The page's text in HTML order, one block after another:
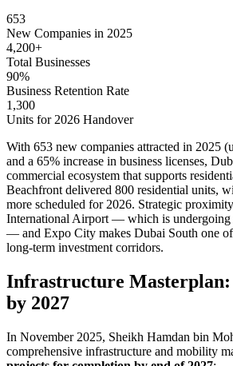
653
New Companies in 2025
4,200+
Total Businesses
90%
Business Retention Rate
1,300
Units for 2026 Handover
With 653 new companies attracted in 2025
and a 65% increase in business licenses,
commercial ecosystem that supports
Beachfront delivered 800 residential units,
more scheduled for 2026. Strategic
International Airport — which is undergoing
— and Expo City makes Dubai South one
long-term investment corridors.
Infrastructure Masterplan:
by 2027
In November 2025, Sheikh Hamdan bin
comprehensive infrastructure and mobility